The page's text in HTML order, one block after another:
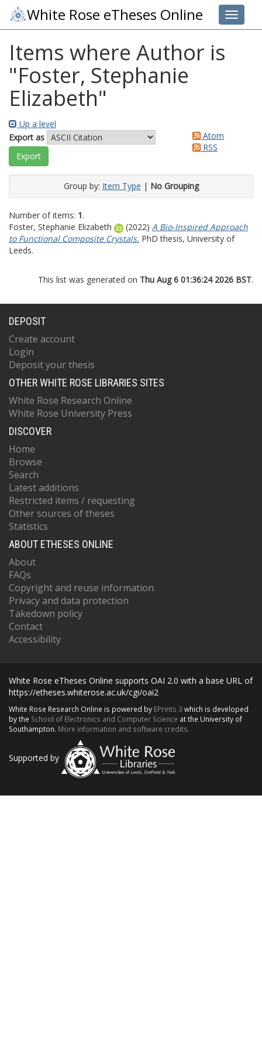
Toggle
White Rose eTheses Online
Items where Author is
"Foster, Stephanie
Elizabeth"
Up a level
Export as
Atom
RSS
Group by: Item Type | No Grouping
Number of items: 1.
Foster, Stephanie Elizabeth
(2022) A Bio-Inspired Approach
to Functional Composite Crystals. PhD thesis, University of
Leeds.
This list was generated on Thu Aug 6 01:36:24 2026 BST.
DEPOSIT
Create account
Login
Deposit your thesis
OTHER WHITE ROSE LIBRARIES SITES
White Rose Research Online
White Rose University Press
DISCOVER
Home
Browse
Search
Latest additions
Restricted items / requesting
Other sources of theses
Statistics
ABOUT ETHESES ONLINE
About
FAQs
Copyright and reuse information
Privacy and data protection
Takedown policy
Contact
Accessibility
White Rose eTheses Online supports OAI 2.0 with a base URL of
https://etheses.whiterose.ac.uk/cgi/oai2
White Rose Research Online is powered by EPrints 3 which is developed
by the School of Electronics and Computer Science at the University of
Southampton. More information and software credits.
Supported by